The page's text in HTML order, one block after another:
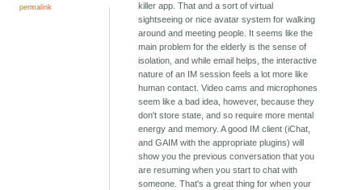
permalink
killer app. That and a sort of virtual
sightseeing or nice avatar system for walking
around and meeting people. It seems like the
main problem for the elderly is the sense of
isolation, and while email helps, the interactive
nature of an IM session feels a lot more like
human contact. Video cams and microphones
seem like a bad idea, however, because they
don't store state, and so require more mental
energy and memory. A good IM client (iChat,
and GAIM with the appropriate plugins) will
show you the previous conversation that you
are resuming when you start to chat with
someone. That's a great thing for when your